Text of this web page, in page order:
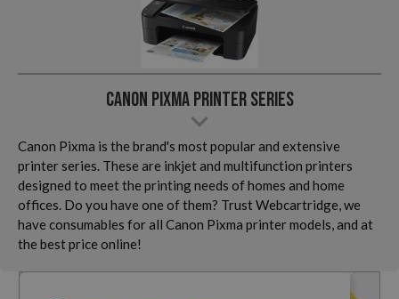
Canon Pixma Printer Series
Canon Pixma is the brand's most popular and extensive
printer series. These are inkjet and multifunction printers
designed to meet the printing needs of homes and home
offices. Do you have one of them? Trust Webcartridge, we
have consumables for all Canon Pixma printer models, and at
the best price online!